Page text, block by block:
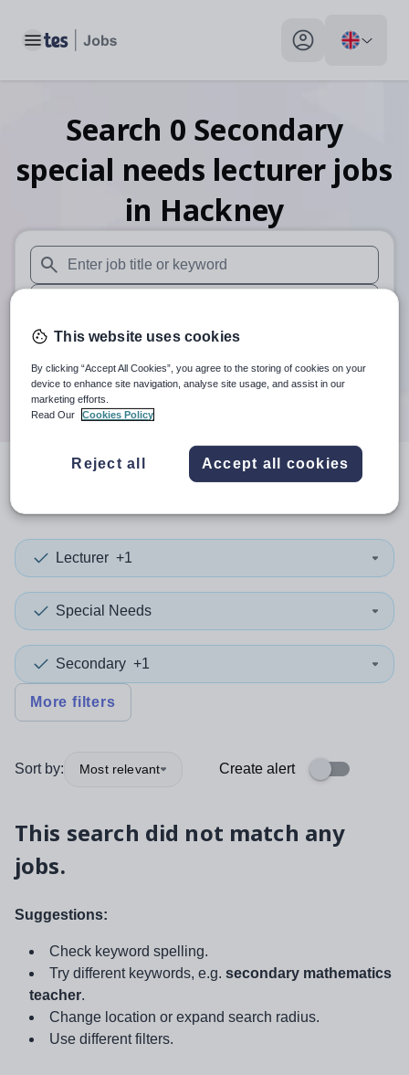
Toggle main menu My profile toggle
Search 0 Secondary
special needs lecturer jobs
in Hackney
When autosuggest results are available use up and down
When autocomplete results are available use up and
30 miles
Search
resultsin Hackney
Lecturer +1
Special Needs
Secondary +1
More filters
Sort by: Most relevant Create alert
This search did not match any
jobs.
Suggestions:
Check keyword spelling.
Try different keywords, e.g. secondary mathematics
teacher.
Change location or expand search radius.
Use different filters.
This website uses cookies
By clicking “Accept All Cookies”, you agree to the storing of cookies on your
device to enhance site navigation, analyse site usage, and assist in our
marketing efforts.
Read Our
Cookies Policy
Reject all Accept all cookies